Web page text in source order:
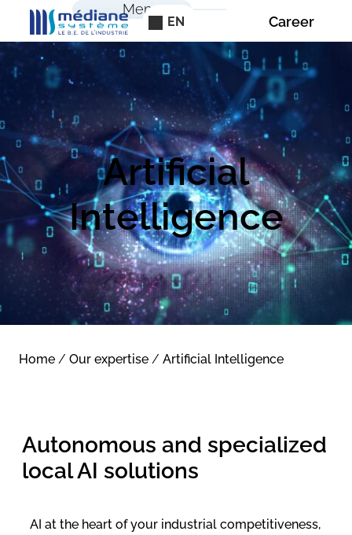
EN
Menu
Career
Artificial
Intelligence
Home /Our expertise /Artificial Intelligence
Autonomous and specialized
local AI solutions
AI at the heart of your industrial competitiveness,
Cookies management panel